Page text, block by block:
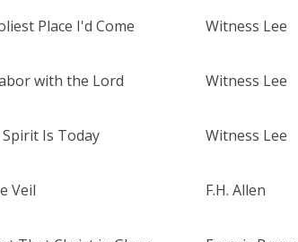
Place I'd Come Witness Lee
with the Lord Witness Lee
Is Today Witness Lee
Veil F.H. Allen